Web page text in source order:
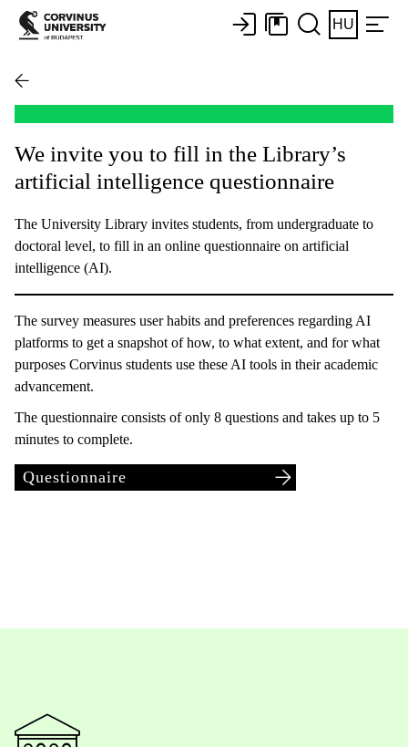
HU
We invite you to fill in the Library’s
artificial intelligence questionnaire
The University Library invites students, from undergraduate to
doctoral level, to fill in an online questionnaire on artificial
intelligence (AI).
The survey measures user habits and preferences regarding AI
platforms to get a snapshot of how, to what extent, and for what
purposes Corvinus students use these AI tools in their academic
advancement.
The questionnaire consists of only 8 questions and takes up to 5
minutes to complete.
Questionnaire